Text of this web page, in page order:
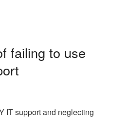
failing to use
IT support and neglecting